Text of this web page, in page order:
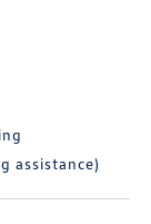
assistance)